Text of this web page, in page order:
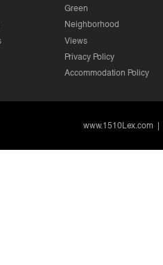
Green
Neighborhood
Views
Privacy Policy
Accommodation Policy
www.1510Lex.com |